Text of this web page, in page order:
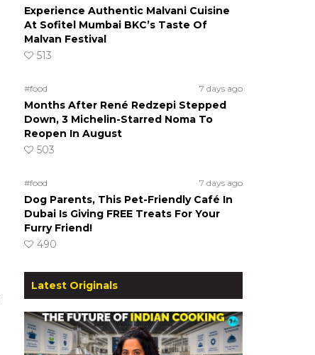
Experience Authentic Malvani Cuisine
At Sofitel Mumbai BKC’s Taste Of
Malvan Festival
513
#food 7 days ago
Months After René Redzepi Stepped
Down, 3 Michelin-Starred Noma To
Reopen In August
503
#food 7 days ago
Dog Parents, This Pet-Friendly Café In
Dubai Is Giving FREE Treats For Your
Furry Friend!
490
Latest Originals